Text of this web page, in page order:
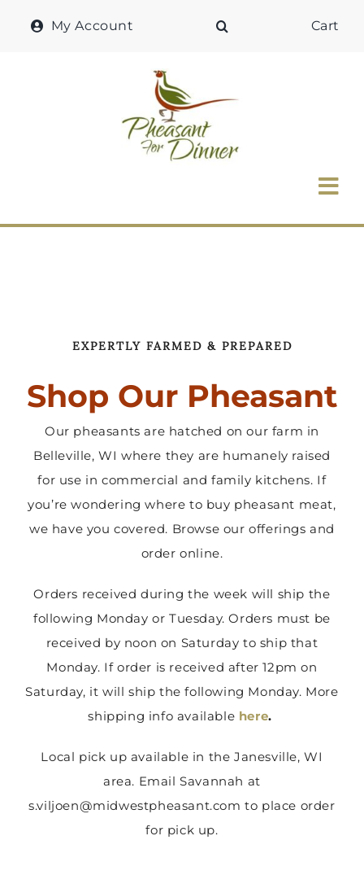
My Account Cart
Home
Recipes
Contact Us
EXPERTLY FARMED & PREPARED
Shop Our Pheasant
Our pheasants are hatched on our farm in
Belleville, WI where they are humanely raised
for use in commercial and family kitchens. If
you’re wondering where to buy pheasant meat,
we have you covered. Browse our offerings and
order online.
Orders received during the week will ship the
following Monday or Tuesday. Orders must be
received by noon on Saturday to ship that
Monday. If order is received after 12pm on
Saturday, it will ship the following Monday. More
shipping info available here.
Local pick up available in the Janesville, WI
area. Email Savannah at
s.viljoen@midwestpheasant.com to place order
for pick up.